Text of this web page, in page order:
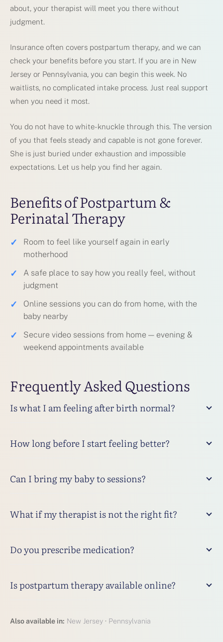
about, your therapist will meet you there without
judgment.
Insurance often covers postpartum therapy, and we can
check your benefits before you start. If you are in New
Jersey or Pennsylvania, you can begin this week. No
waitlists, no complicated intake process. Just real support
when you need it most.
You do not have to white-knuckle through this. The version
of you that feels steady and capable is not gone forever.
She is just buried under exhaustion and impossible
expectations. Let us help you find her again.
Benefits of Postpartum &
Perinatal Therapy
✓
Room to feel like yourself again in early
motherhood
✓
A safe place to say how you really feel, without
judgment
✓
Online sessions you can do from home, with the
baby nearby
✓
Secure video sessions from home — evening &
weekend appointments available
Frequently Asked Questions
Is what I am feeling after birth normal?
How long before I start feeling better?
Can I bring my baby to sessions?
What if my therapist is not the right fit?
Do you prescribe medication?
Is postpartum therapy available online?
Also available in: New Jersey · Pennsylvania